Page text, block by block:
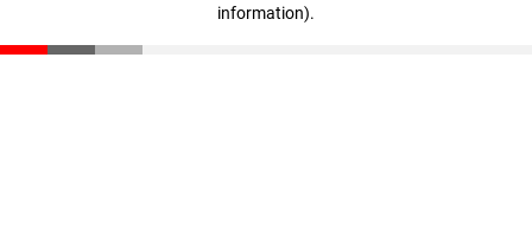
information).